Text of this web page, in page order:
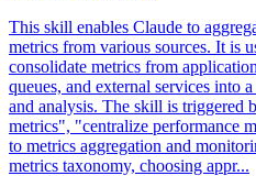
This skill enables Claude to
metrics from various sources. It is
consolidate metrics from
queues, and external services into
and analysis. The skill is triggered
metrics", "centralize performance
to metrics aggregation and
metrics taxonomy, choosing appr...